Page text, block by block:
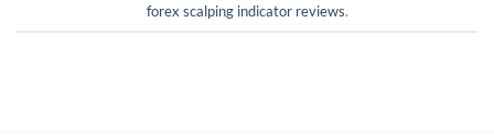
forex scalping indicator reviews.